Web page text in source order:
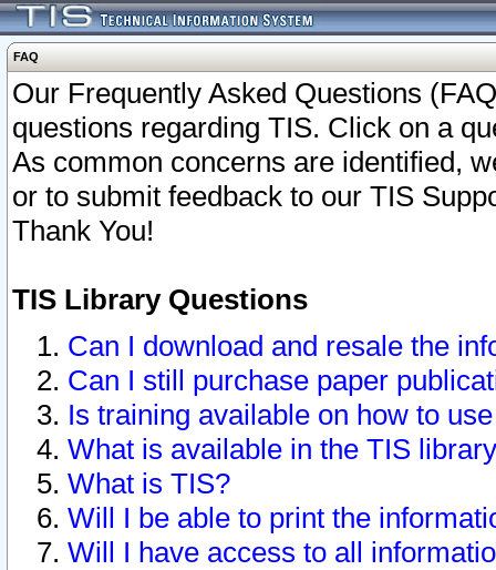
FAQ
Our Frequently Asked Questions
questions regarding TIS. Click on a
As common concerns are identified,
or to submit feedback to our TIS
Thank You!
TIS Library Questions
Can I download and resale the
Can I still purchase paper
Is training available on how to
What is available in the TIS
What is TIS?
Will I be able to print the
Will I have access to all